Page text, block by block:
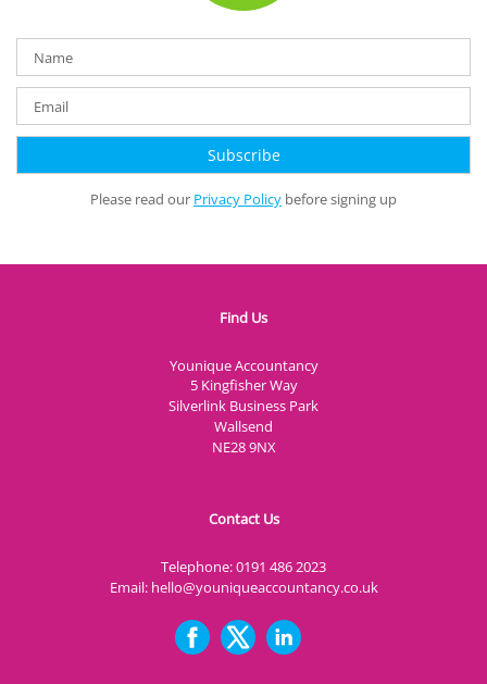
Please read our Privacy Policy before signing up
Find Us
Younique Accountancy
5 Kingfisher Way
Silverlink Business Park
Wallsend
NE28 9NX
Contact Us
Telephone:0191 486 2023
Email: hello@youniqueaccountancy.co.uk